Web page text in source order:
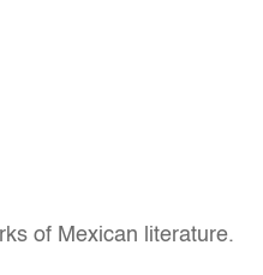
of Mexican literature.